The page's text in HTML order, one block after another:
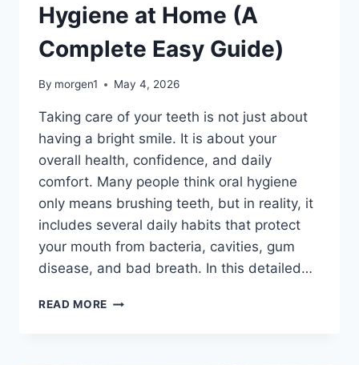
Hygiene at Home (A
Complete Easy Guide)
By morgen1 May 4, 2026
Taking care of your teeth is not just about
having a bright smile. It is about your
overall health, confidence, and daily
comfort. Many people think oral hygiene
only means brushing teeth, but in reality, it
includes several daily habits that protect
your mouth from bacteria, cavities, gum
disease, and bad breath. In this detailed…
READ MORE HOW